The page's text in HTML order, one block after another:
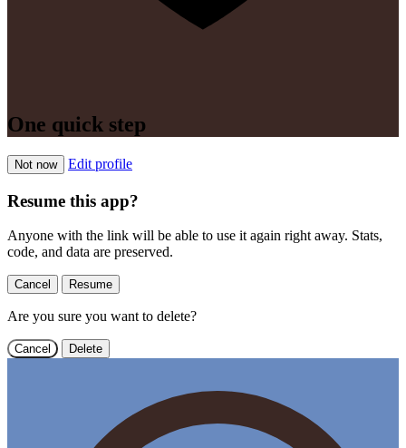
One quick step
Not now Edit profile
Resume this app?
Anyone with the link will be able to use it again right away. Stats,
code, and data are preserved.
Cancel Resume
Are you sure you want to delete?
Cancel Delete